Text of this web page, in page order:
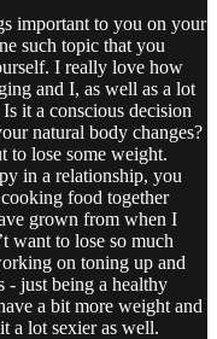
important to you on your
such topic that you
I really love how
and I, as well as a lot
it a conscious decision
natural body changes?
to lose some weight.
in a relationship, you
food together
grown from when I
want to lose so much
on toning up and
- just being a healthy
a bit more weight and
a lot sexier as well.